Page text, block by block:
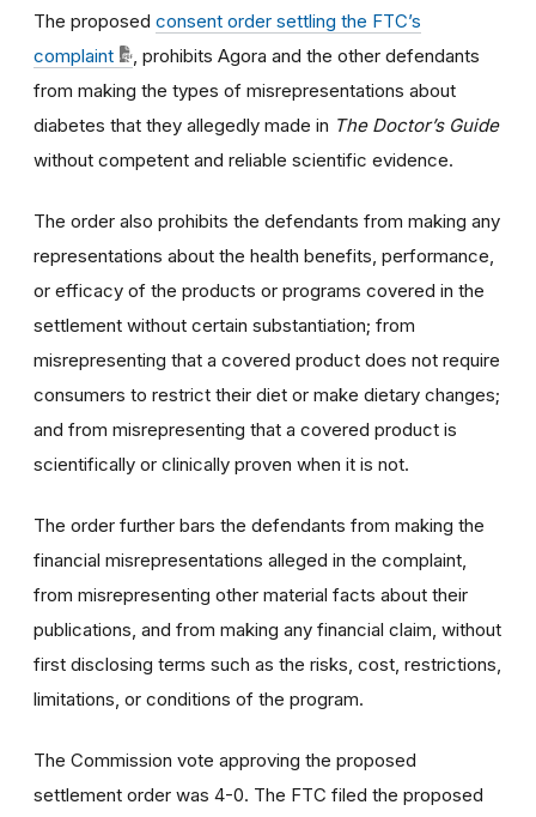
The proposed consent order settling the FTC’s
complaint
, prohibits Agora and the other defendants
from making the types of misrepresentations about
diabetes that they allegedly made in The Doctor’s Guide
without competent and reliable scientific evidence.
The order also prohibits the defendants from making any
representations about the health benefits, performance,
or efficacy of the products or programs covered in the
settlement without certain substantiation; from
misrepresenting that a covered product does not require
consumers to restrict their diet or make dietary changes;
and from misrepresenting that a covered product is
scientifically or clinically proven when it is not.
The order further bars the defendants from making the
financial misrepresentations alleged in the complaint,
from misrepresenting other material facts about their
publications, and from making any financial claim, without
first disclosing terms such as the risks, cost, restrictions,
limitations, or conditions of the program.
The Commission vote approving the proposed
settlement order was 4-0. The FTC filed the proposed